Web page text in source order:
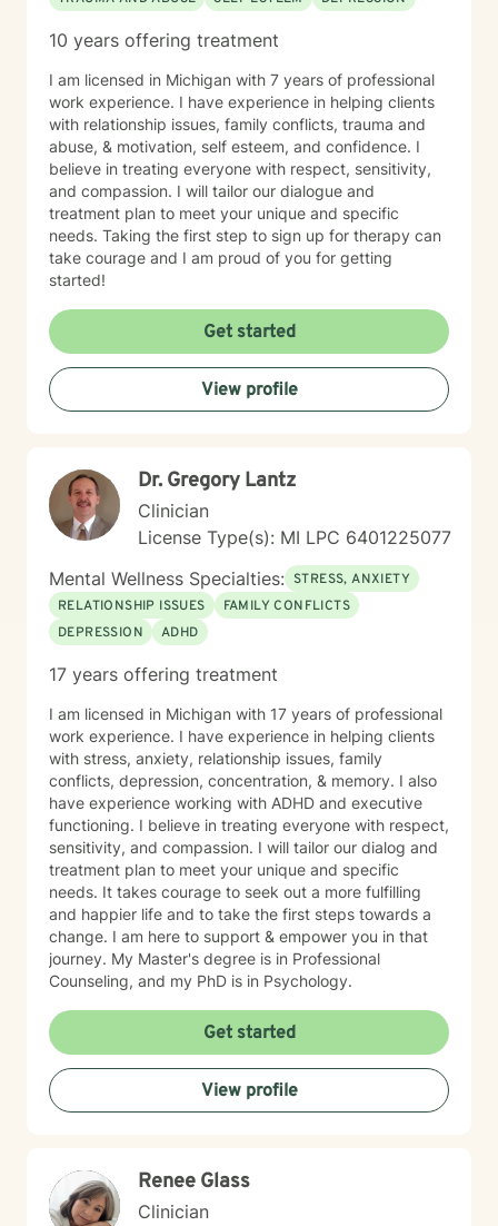
10 years offering treatment
I am licensed in Michigan with 7 years of professional
work experience. I have experience in helping clients
with relationship issues, family conflicts, trauma and
abuse, & motivation, self esteem, and confidence. I
believe in treating everyone with respect, sensitivity,
and compassion. I will tailor our dialogue and
treatment plan to meet your unique and specific
needs. Taking the first step to sign up for therapy can
take courage and I am proud of you for getting
started!
Get started
View profile
Dr. Gregory Lantz
Clinician
License Type(s): MI LPC 6401225077
Mental Wellness Specialties: STRESS, ANXIETY
RELATIONSHIP ISSUES
FAMILY CONFLICTS
DEPRESSION
ADHD
17 years offering treatment
I am licensed in Michigan with 17 years of professional
work experience. I have experience in helping clients
with stress, anxiety, relationship issues, family
conflicts, depression, concentration, & memory. I also
have experience working with ADHD and executive
functioning. I believe in treating everyone with respect,
sensitivity, and compassion. I will tailor our dialog and
treatment plan to meet your unique and specific
needs. It takes courage to seek out a more fulfilling
and happier life and to take the first steps towards a
change. I am here to support & empower you in that
journey. My Master's degree is in Professional
Counseling, and my PhD is in Psychology.
Get started
View profile
Renee Glass
Clinician